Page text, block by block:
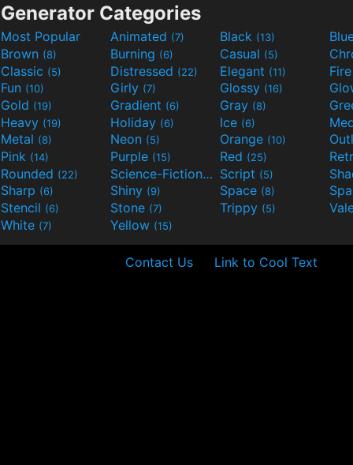
Generator Categories
Most Popular Animated (7) Black (13)
Brown (8) Burning (6) Casual (5)
Classic (5) Distressed (22) Elegant (11)
Fun (10) Girly (7) Glossy (16)
Gold (19) Gradient (6) Gray (8)
Heavy (19) Holiday (6) Ice (6)
Metal (8) Neon (5) Orange (10)
Pink (14) Purple (15) Red (25)
Rounded (22) Science-Fiction(9) Script (5)
Sharp (6) Shiny (9) Space (8)
Stencil (6) Stone (7) Trippy (5)
White (7) Yellow (15)
Contact Us Link to Cool Text